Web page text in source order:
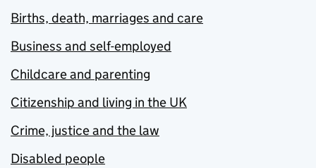
Births, death, marriages and care
Business and self-employed
Childcare and parenting
Citizenship and living in the UK
Crime, justice and the law
Disabled people